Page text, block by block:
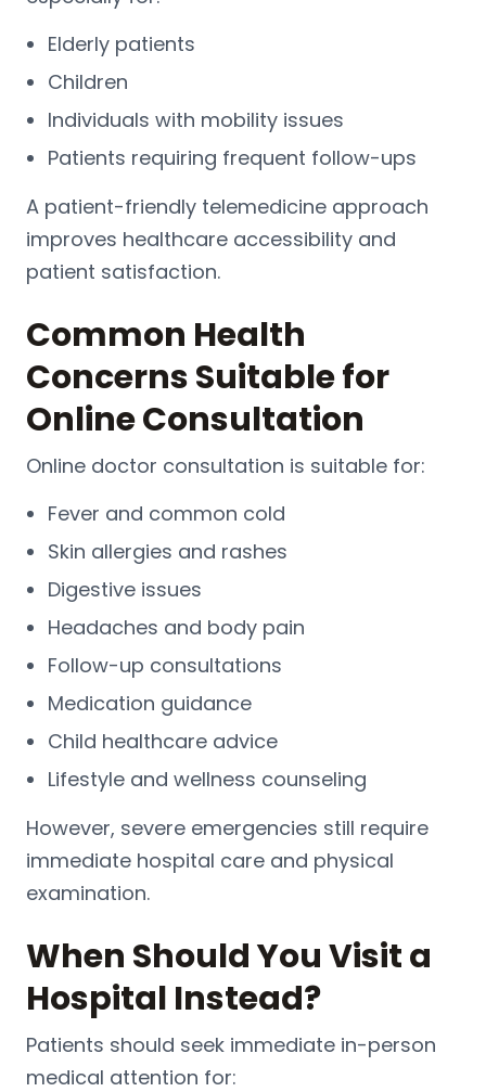
Elderly patients
Children
Individuals with mobility issues
Patients requiring frequent follow-ups
A patient-friendly telemedicine approach
improves healthcare accessibility and
patient satisfaction.
Common Health
Concerns Suitable for
Online Consultation
Online doctor consultation is suitable for:
Fever and common cold
Skin allergies and rashes
Digestive issues
Headaches and body pain
Follow-up consultations
Medication guidance
Child healthcare advice
Lifestyle and wellness counseling
However, severe emergencies still require
immediate hospital care and physical
examination.
When Should You Visit a
Hospital Instead?
Patients should seek immediate in-person
medical attention for: